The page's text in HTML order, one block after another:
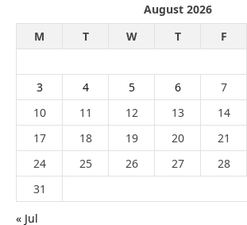
August 2026
M
T W T F
3
4 5 6 7
10
11 12 13 14
17
18 19 20 21
24
25 26 27 28
31
« Jul